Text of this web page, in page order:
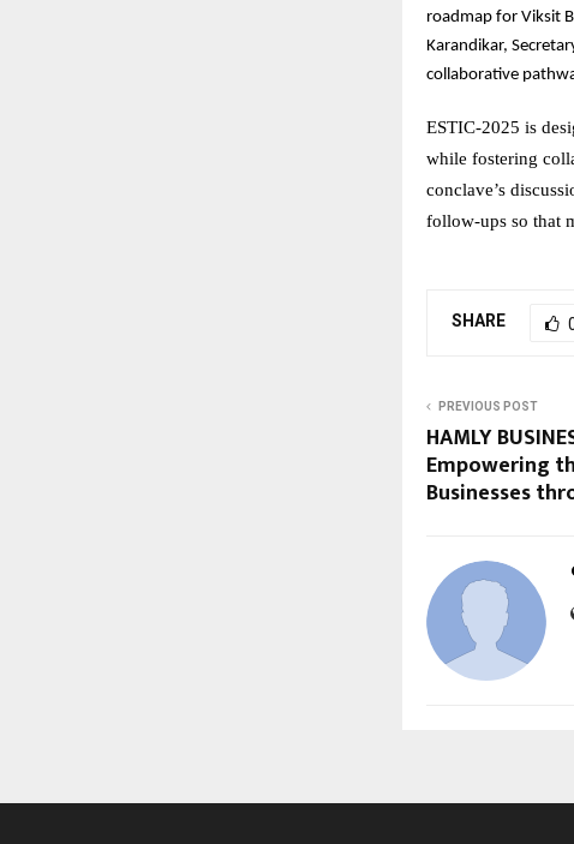
roadmap for Viksit
Karandikar,
collaborative
ESTIC-2025 is
while fostering
conclave’s
follow-ups so that
SHARE
PREVIOUS POST
HAMLY
Empowering
Businesses